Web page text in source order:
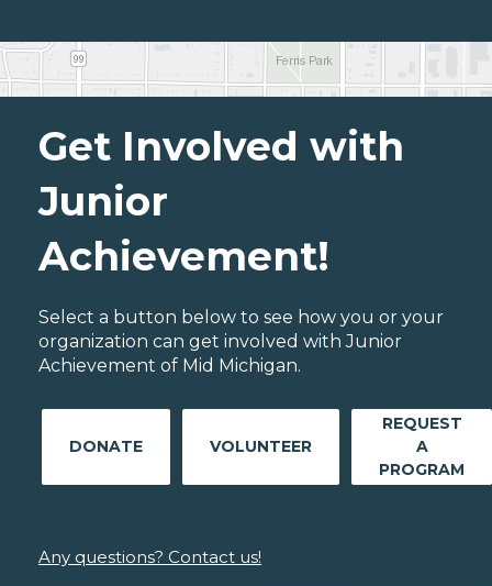
Get Involved with
Junior
Achievement!
Select a button below to see how you or your
organization can get involved with Junior
Achievement of Mid Michigan.
DONATE VOLUNTEER
REQUEST
A
PROGRAM
Any questions? Contact us!